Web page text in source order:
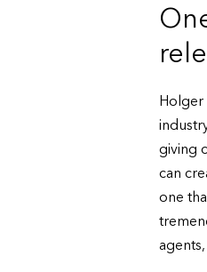
Holger
giving
can
one